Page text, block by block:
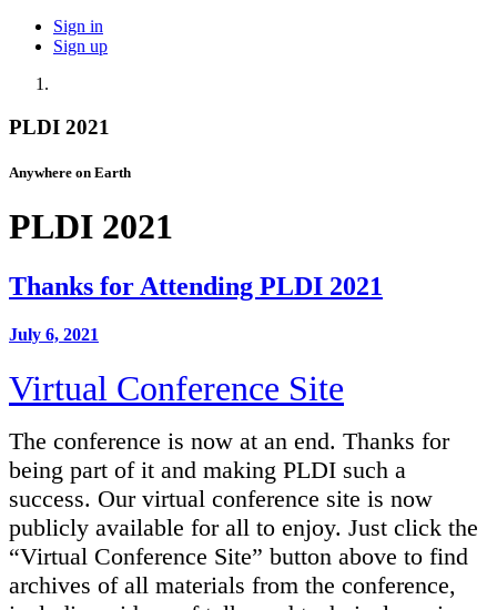
Sign in
Sign up
PLDI 2021
Anywhere on Earth
PLDI 2021
Thanks for Attending PLDI 2021
July 6, 2021
Virtual Conference Site
The conference is now at an end. Thanks for
being part of it and making PLDI such a
success. Our virtual conference site is now
publicly available for all to enjoy. Just click the
“Virtual Conference Site” button above to find
archives of all materials from the conference,